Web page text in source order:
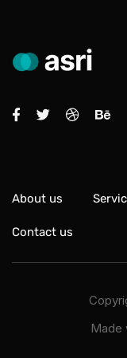
About us
Contact us
Made